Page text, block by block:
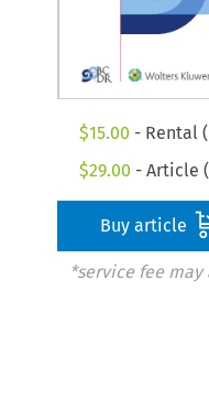
$15.00 - Rental
$29.00 - Article
Buy article
*service fee